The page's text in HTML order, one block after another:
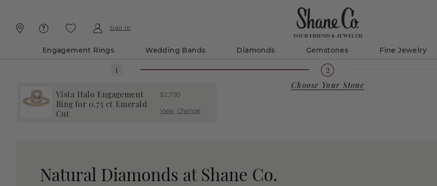
Sign In
Engagement Rings Wedding Bands Diamonds Gemstones Fine Jewelry
Vista Halo Engagement
Ring for 0.75 ct Emerald
Cut
$2,790
View Change
Choose Your Stone
Natural Diamonds at Shane Co.